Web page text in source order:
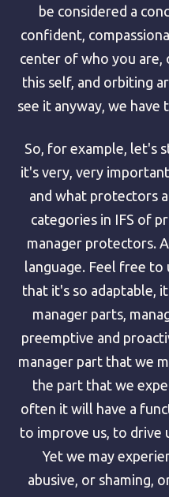
be considered a
confident,
center of who you are,
this self, and orbiting
see it anyway, we
So, for example, let's
it's very, very
and what protectors
categories in IFS of
manager protectors.
language. Feel free
that it's so adaptable,
manager parts,
preemptive and
manager part that we
the part that we
often it will have a
to improve us, to drive
Yet we may
abusive, or shaming,